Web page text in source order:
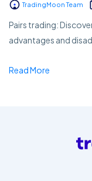
TradingMoon Team
Pairs trading:
advantages and
Read More